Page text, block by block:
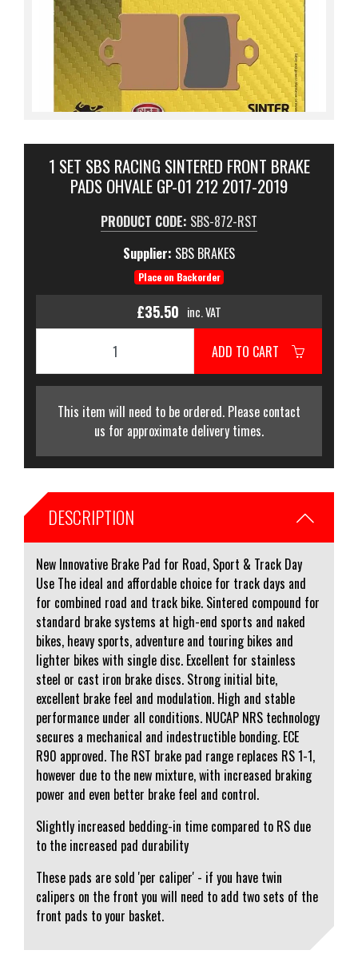
1 SET SBS RACING SINTERED FRONT BRAKE
PADS OHVALE GP-01 212 2017-2019
PRODUCT CODE: SBS-872-RST
Supplier: SBS BRAKES
Place on Backorder
£35.50 inc. VAT
ADD TO CART
This item will need to be ordered. Please contact
us for approximate delivery times.
DESCRIPTION
New Innovative Brake Pad for Road, Sport & Track Day
Use The ideal and affordable choice for track days and
for combined road and track bike. Sintered compound for
standard brake systems at high-end sports and naked
bikes, heavy sports, adventure and touring bikes and
lighter bikes with single disc. Excellent for stainless
steel or cast iron brake discs. Strong initial bite,
excellent brake feel and modulation. High and stable
performance under all conditions. NUCAP NRS technology
secures a mechanical and indestructible bonding. ECE
R90 approved. The RST brake pad range replaces RS 1-1,
however due to the new mixture, with increased braking
power and even better brake feel and control.
Slightly increased bedding-in time compared to RS due
to the increased pad durability
These pads are sold 'per caliper' - if you have twin
calipers on the front you will need to add two sets of the
front pads to your basket.